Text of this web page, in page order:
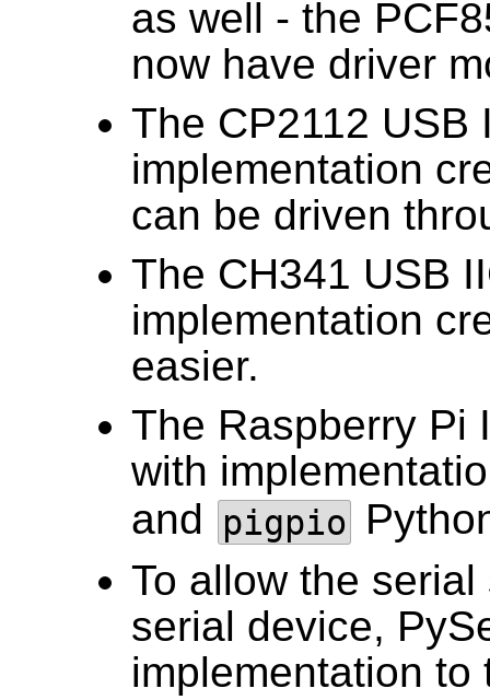
as well - the
now have driver
The CP2112 USB
implementation
can be driven
The CH341 USB
implementation
easier.
The Raspberry Pi
with
and
pigpio
To allow the
serial device,
implementation